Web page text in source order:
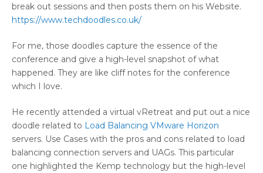
break out sessions and then posts them on his Website.
https://www.techdoodles.co.uk/
For me, those doodles capture the essence of the
conference and give a high-level snapshot of what
happened. They are like cliff notes for the conference
which I love.
He recently attended a virtual vRetreat and put out a nice
doodle related to Load Balancing VMware Horizon
servers. Use Cases with the pros and cons related to load
balancing connection servers and UAGs. This particular
one highlighted the Kemp technology but the high-level